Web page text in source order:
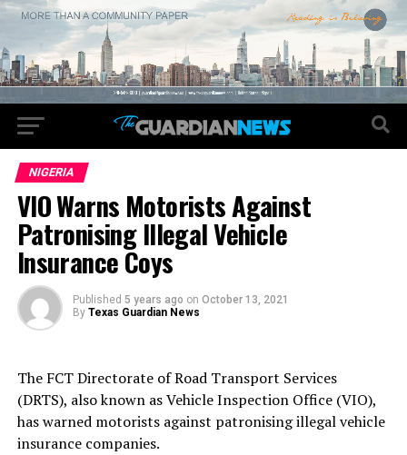
NIGERIA
VIO Warns Motorists Against
Patronising Illegal Vehicle
Insurance Coys
Published 5 years ago on October 13, 2021
By Texas Guardian News
The FCT Directorate of Road Transport Services
(DRTS), also known as Vehicle Inspection Office (VIO),
has warned motorists against patronising illegal vehicle
insurance companies.